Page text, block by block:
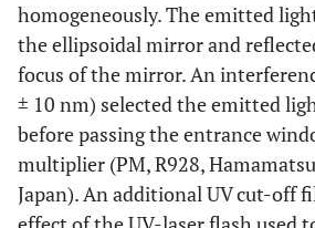
homogeneously. The emitted
the ellipsoidal mirror and
focus of the mirror. An
± 10 nm) selected the emitted
before passing the entrance
multiplier (PM, R928,
Japan). An additional UV cut-off